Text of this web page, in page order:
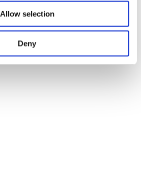
Allow selection
Deny